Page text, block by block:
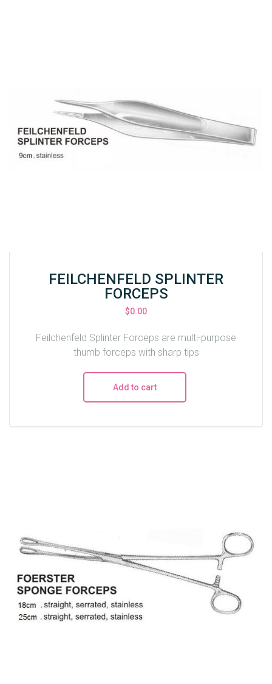
FEILCHENFELD SPLINTER
FORCEPS
$0.00
Feilchenfeld Splinter Forceps are multi-purpose
thumb forceps with sharp tips
Add to cart